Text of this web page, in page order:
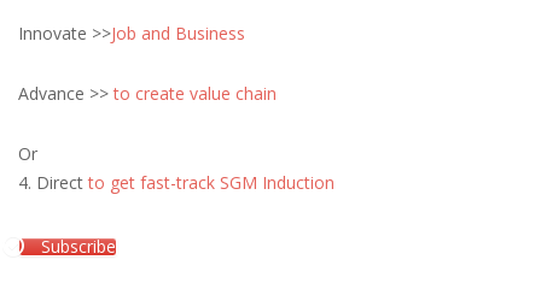
Innovate >>Job and Business
Advance >>to create value chain
Or
4. Directto get fast-track SGM Induction
Subscribe